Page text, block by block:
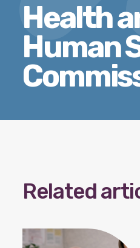
Coalition
Our policy
Health
Human
Related